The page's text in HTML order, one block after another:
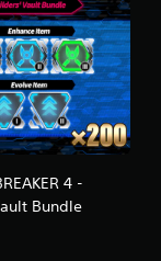
4 -
Bundle